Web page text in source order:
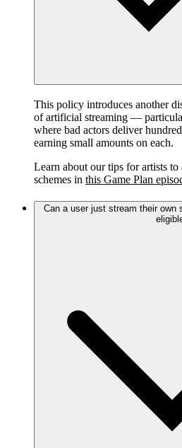
This policy introduces another
of artificial streaming —
where bad actors deliver
earning small amounts on each.
Learn about our tips for artists
schemes in this Game Plan
Can a user just stream their own